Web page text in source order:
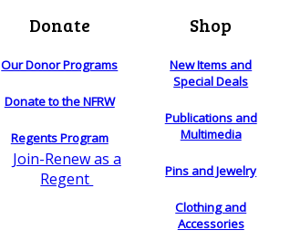
Donate
Our Donor Programs
Donate to the NFRW
Regents Program
Join-Renew as a
Regent
Shop
New Items and
Special Deals
Publications and
Multimedia
Pins and Jewelry
Clothing and
Accessories